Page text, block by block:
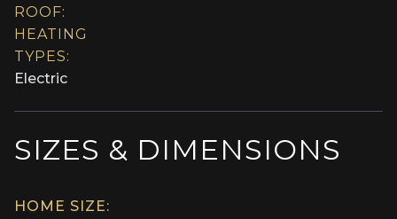
ROOF:
HEATING
TYPES:
Electric
SIZES & DIMENSIONS
HOME SIZE: